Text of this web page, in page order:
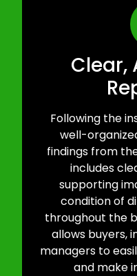
Clear,
Following the
well-
findings from
includes
supporting
condition of
throughout the
allows buyers,
managers to
and make